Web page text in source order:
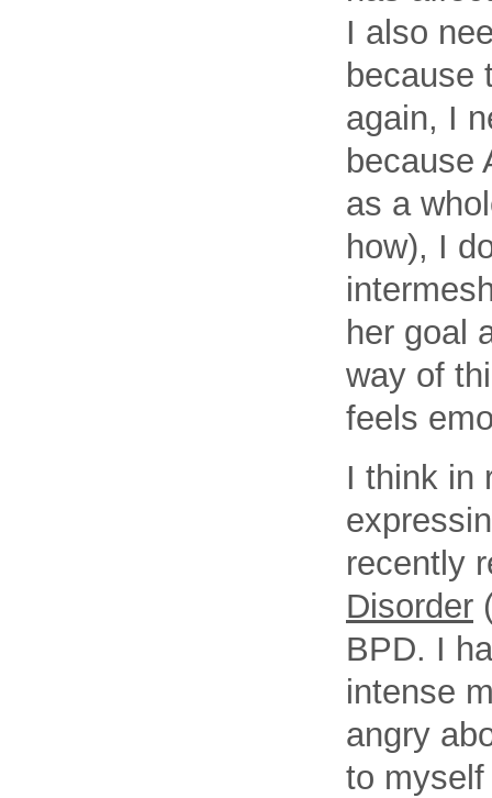
I also
because
again, I
because
as a
how), I
her goal
way of
feels
I think in
recently
Disorder
BPD. I
intense
angry
to myself